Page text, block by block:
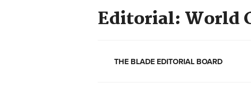
Editorial: World
THE BLADE EDITORIAL BOARD